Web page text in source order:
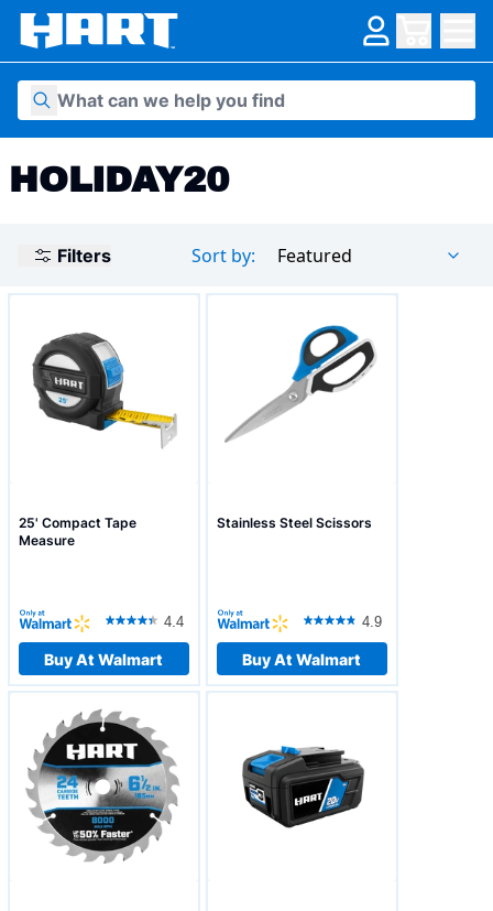
Skip to content
HOLIDAY20
Filters Sort by: Featured
25' Compact Tape
Measure
4.4
Buy At Walmart
Stainless Steel Scissors
4.9
Buy At Walmart